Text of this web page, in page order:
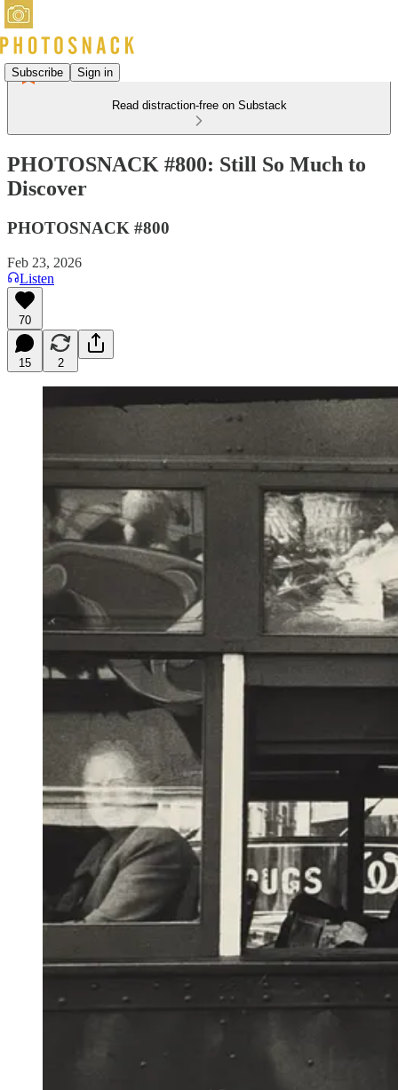
Subscribe Sign in
Read distraction-free on Substack
PHOTOSNACK #800: Still So Much to
Discover
PHOTOSNACK #800
Feb 23, 2026
Listen
70
15 2